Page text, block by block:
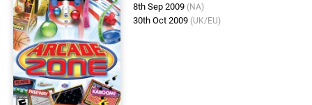
8th Sep 2009 (NA)
30th Oct 2009 (UK/EU)